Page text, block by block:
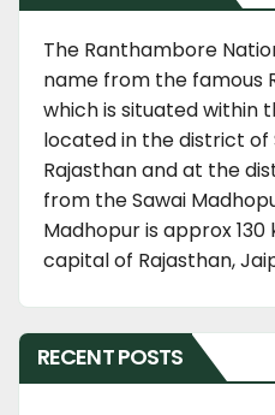
The Ranthambore
name from the famous
which is situated within
located in the district of
Rajasthan and at the
from the Sawai
Madhopur is approx
capital of Rajasthan,
RECENT POSTS